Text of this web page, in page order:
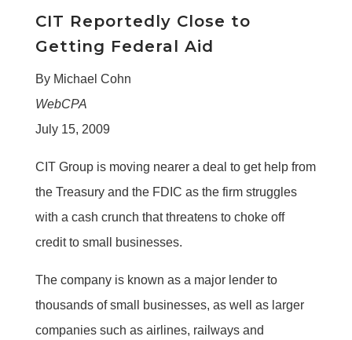
CIT Reportedly Close to
Getting Federal Aid
By Michael Cohn
WebCPA
July 15, 2009
CIT Group is moving nearer a deal to get help from
the Treasury and the FDIC as the firm struggles
with a cash crunch that threatens to choke off
credit to small businesses.
The company is known as a major lender to
thousands of small businesses, as well as larger
companies such as airlines, railways and